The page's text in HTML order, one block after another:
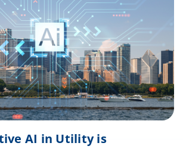
AI in Utility is